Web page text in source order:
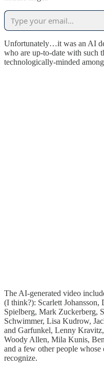
Unfortunately…it was an AI
who are up-to-date with such
technologically-minded
The AI-generated video
(I think?): Scarlett Johansson,
Spielberg, Mark Zuckerberg,
Schwimmer, Lisa Kudrow,
and Garfunkel, Lenny
Woody Allen, Mila Kunis,
and a few other people
recognize.